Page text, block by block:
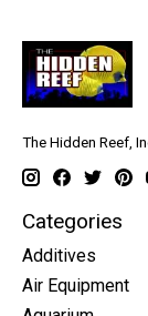
The Hidden Reef,
Categories
Additives
Air Equipment